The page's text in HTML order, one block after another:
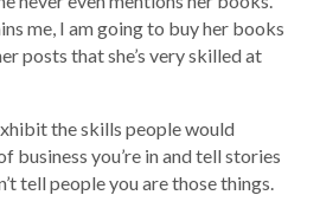
me, I am going to buy her books
posts that she’s very skilled at
the skills people would
business you’re in and tell stories
tell people you are those things.